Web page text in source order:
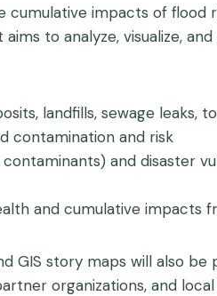
impacts of flood
to analyze, visualize,
landfills, sewage leaks,
contamination and risk
and disaster
and cumulative impacts
GIS story maps will also
organizations, and